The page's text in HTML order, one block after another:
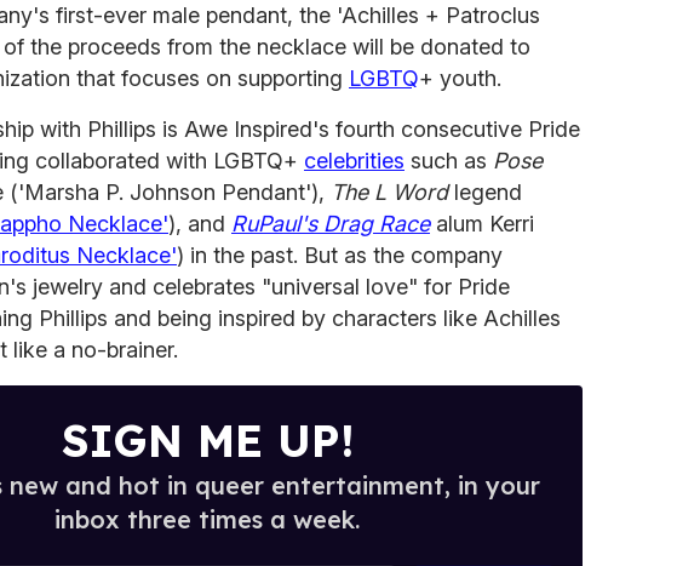
first-ever male pendant, the 'Achilles + Patroclus
the proceeds from the necklace will be donated to
that focuses on supporting LGBTQ+ youth.
with Phillips is Awe Inspired's fourth consecutive Pride
collaborated with LGBTQ+ celebrities such as Pose
P. Johnson Pendant'), The L Wordlegend
Necklace'), and RuPaul's Drag Racealum Kerri
Necklace') in the past. But as the company
jewelry and celebrates "universal love" for Pride
Phillips and being inspired by characters like Achilles
like a no-brainer.
SIGN ME UP!
new and hot in queer entertainment, in your
inbox three times a week.